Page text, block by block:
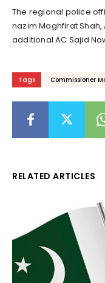
The regional police
nazim Maghfirat Shah,
additional AC Sajid
Tags Commissioner
RELATED ARTICLES